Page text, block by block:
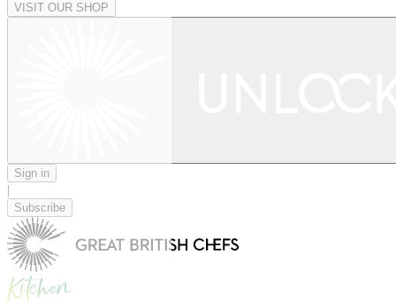
VISIT OUR SHOP
Sign in
|
Subscribe